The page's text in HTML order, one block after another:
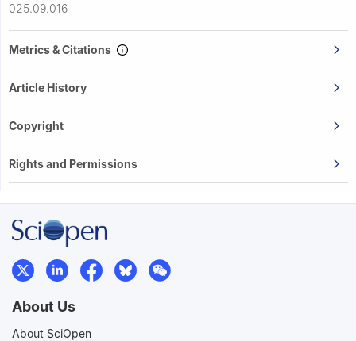
025.09.016
Metrics & Citations
Article History
Copyright
Rights and Permissions
About Us
About SciOpen